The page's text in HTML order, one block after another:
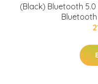
(Black) Bluetooth